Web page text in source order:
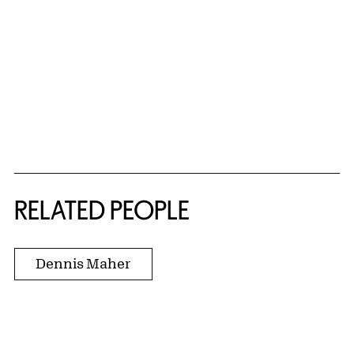
RELATED PEOPLE
Dennis Maher